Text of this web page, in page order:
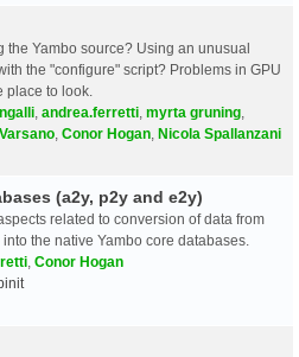
the Yambo source? Using an unusual
the "configure" script? Problems in GPU
place to look.
andrea.ferretti myrta gruning
Conor Hogan Nicola Spallanzani
(a2y, p2y and e2y)
related to conversion of data from
the native Yambo core databases.
Conor Hogan